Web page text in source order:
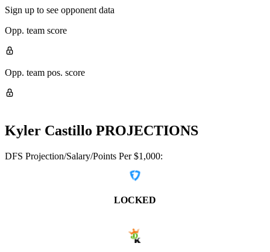
Sign up to see opponent data
Opp. team score
Opp. team pos. score
Kyler Castillo PROJECTIONS
DFS Projection/Salary/Points Per $1,000:
LOCKED